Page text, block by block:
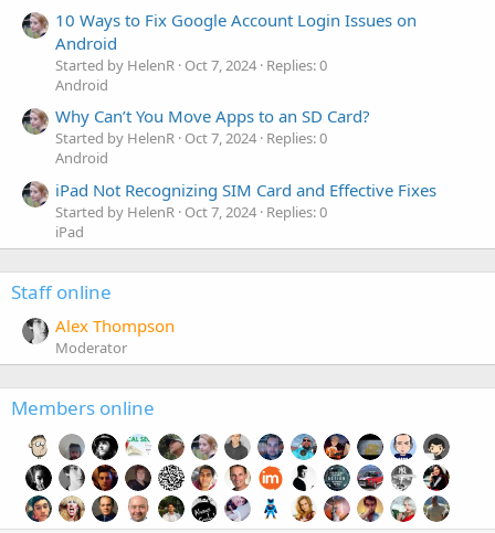
10 Ways to Fix Google Account Login Issues on
Android
Started by HelenR Oct 7, 2024 Replies: 0
Android
Why Can’t You Move Apps to an SD Card?
Started by HelenR Oct 7, 2024 Replies: 0
Android
iPad Not Recognizing SIM Card and Effective Fixes
Started by HelenR Oct 7, 2024 Replies: 0
iPad
Staff online
Alex Thompson
Moderator
Members online